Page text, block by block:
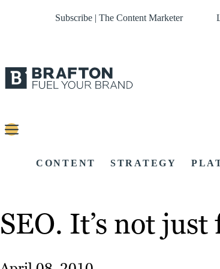
Subscribe | The Content Marketer
CONTENT STRATEGY
SEO. It’s not